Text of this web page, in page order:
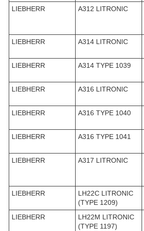
LIEBHERR
A312 LITRONIC
LIEBHERR
A314 LITRONIC
LIEBHERR
A314 TYPE 1039
LIEBHERR
A316 LITRONIC
LIEBHERR
A316 TYPE 1040
LIEBHERR
A316 TYPE 1041
LIEBHERR
A317 LITRONIC
LIEBHERR
LH22C LITRONIC
(TYPE 1209)
LIEBHERR
LH22M LITRONIC
(TYPE 1197)